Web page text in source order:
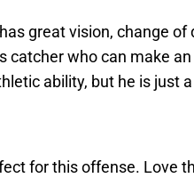
great vision, change
catcher who can make
ability, but he is just
for this offense. Love